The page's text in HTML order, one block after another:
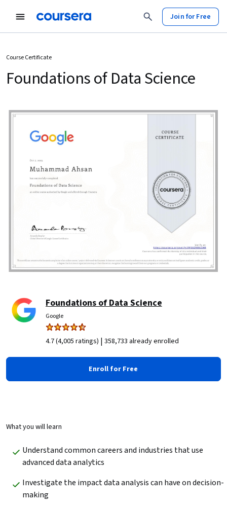
Join for Free
Course Certificate
Foundations of Data Science
Foundations of Data Science
Google
4.7 (4,005 ratings) | 358,733 already enrolled
Enroll for Free
What you will learn
Understand common careers and industries that use
advanced data analytics
Investigate the impact data analysis can have on decision-
making